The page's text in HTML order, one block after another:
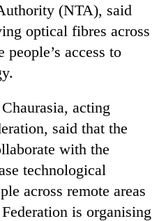
(NTA), said
optical fibres across
access to
acting
said that the
with the
technological
across remote areas
is organising